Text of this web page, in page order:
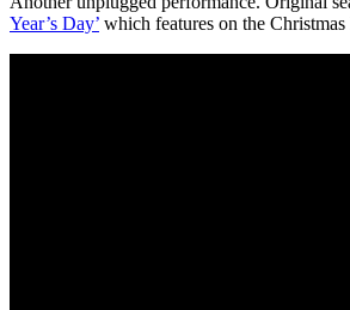
Year’s Day’ which features on the Christmas